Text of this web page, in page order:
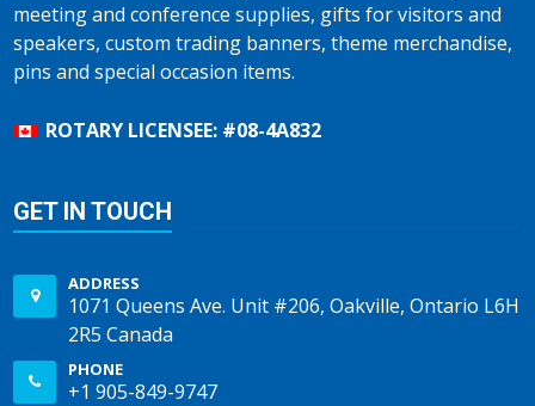
meeting and conference supplies, gifts for visitors and
speakers, custom trading banners, theme merchandise,
pins and special occasion items.
ROTARY LICENSEE: #08-4A832
GET IN TOUCH
ADDRESS
1071 Queens Ave. Unit #206, Oakville, Ontario L6H
2R5 Canada
PHONE
+1 905-849-9747